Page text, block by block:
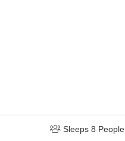
Sleeps 8 People